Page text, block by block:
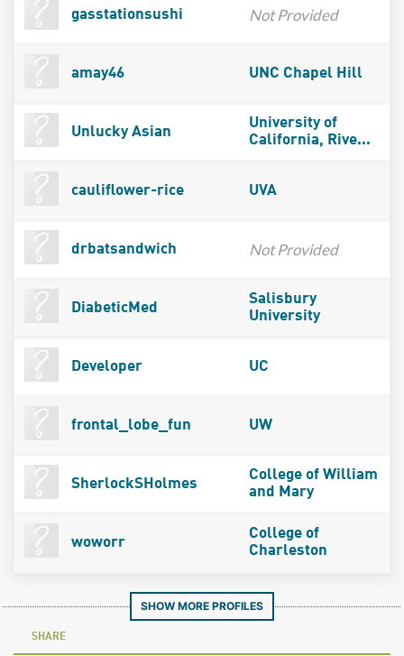
gasstationsushi Not Provided
amay46 UNC Chapel Hill
Unlucky Asian
University of
California, Rive...
cauliflower-rice UVA
drbatsandwich Not Provided
DiabeticMed
Salisbury
University
Developer UC
frontal_lobe_fun UW
SherlockSHolmes
College of William
and Mary
woworr
College of
Charleston
SHOW MORE PROFILES
SHARE